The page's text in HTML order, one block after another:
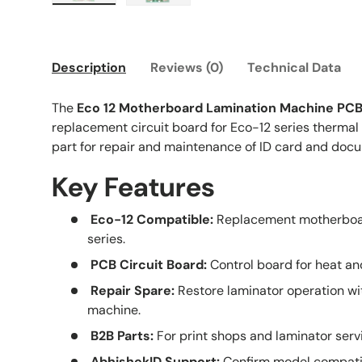
Description Reviews (0) Technical Data
The Eco 12 Motherboard Lamination Machine PCB
replacement circuit board for Eco-12 series
part for repair and maintenance of ID card and
Key Features
Eco-12 Compatible: Replacement
series.
PCB Circuit Board:Control board for heat
Repair Spare: Restore laminator operation
machine.
B2B Parts: For print shops and laminator